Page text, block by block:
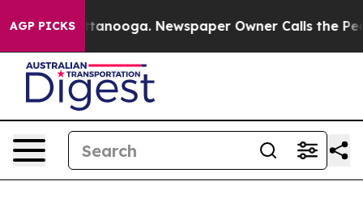
AGP PICKS
Chattanooga. Newspaper Owner Calls the People